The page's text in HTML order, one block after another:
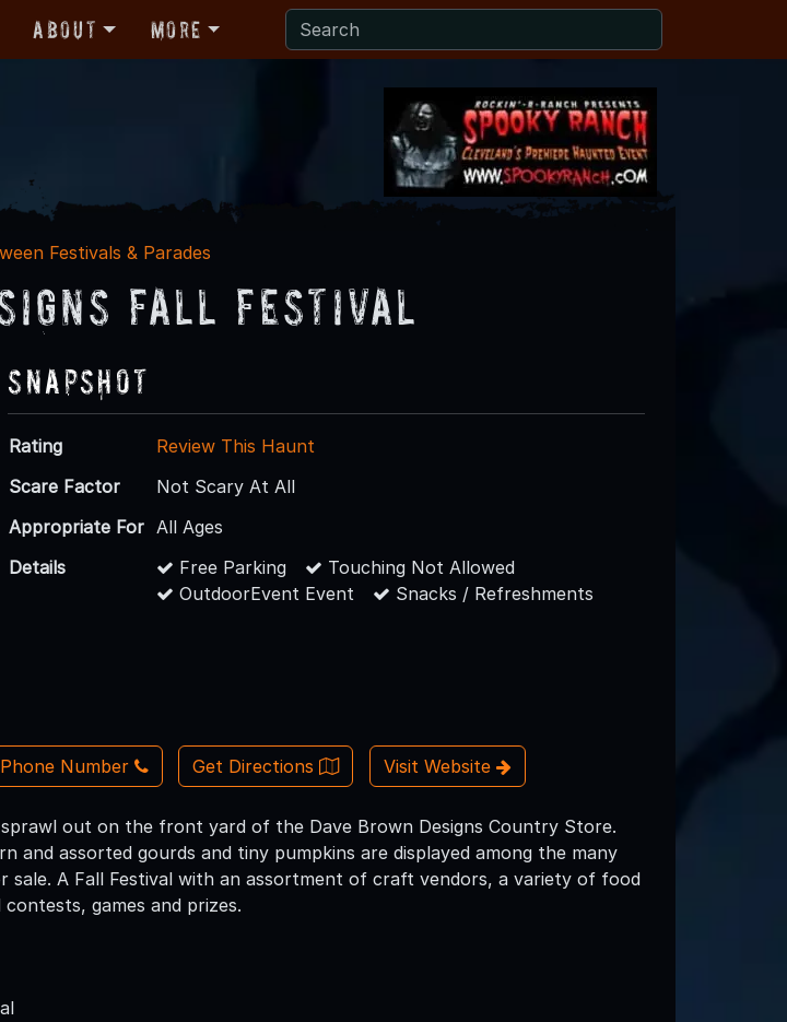
About More
Festivals & Parades
Fall Festival
Snapshot
Rating
Review This Haunt
Scare Factor
Not Scary At All
Appropriate For All Ages
Details
Free Parking
Touching Not Allowed
OutdoorEvent Event
Snacks / Refreshments
Number Get Directions Visit Website
out on the front yard of the Dave Brown Designs Country Store.
and assorted gourds and tiny pumpkins are displayed among the many
sale. A Fall Festival with an assortment of craft vendors, a variety of food
games and prizes.